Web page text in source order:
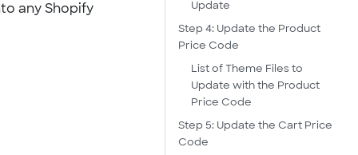
any Shopify
Update
Step 4: Update the Product
Price Code
List of Theme Files to
Update with the Product
Price Code
Step 5: Update the Cart Price
Code